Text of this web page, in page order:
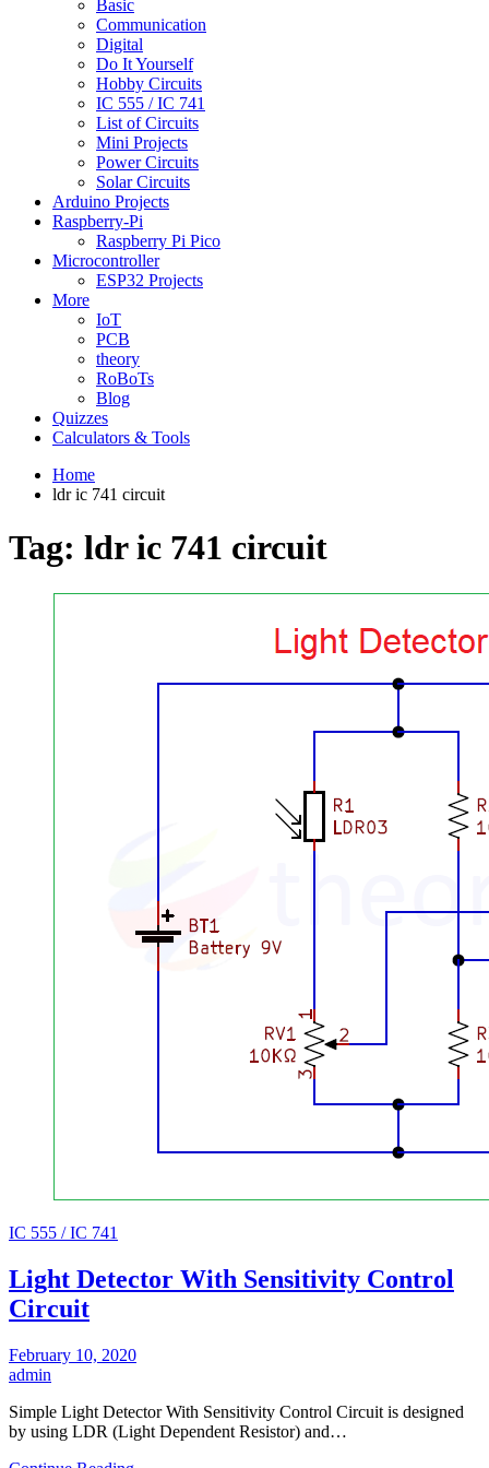
Basic
Communication
Digital
Do It Yourself
Hobby Circuits
IC 555 / IC 741
List of Circuits
Mini Projects
Power Circuits
Solar Circuits
Arduino Projects
Raspberry-Pi
Raspberry Pi Pico
Microcontroller
ESP32 Projects
More
IoT
PCB
theory
RoBoTs
Blog
Quizzes
Calculators & Tools
Home
ldr ic 741 circuit
Tag: ldr ic 741 circuit
IC 555 / IC 741
Light Detector With Sensitivity Control
Circuit
February 10, 2020
admin
Simple Light Detector With Sensitivity Control Circuit is designed
by using LDR (Light Dependent Resistor) and…